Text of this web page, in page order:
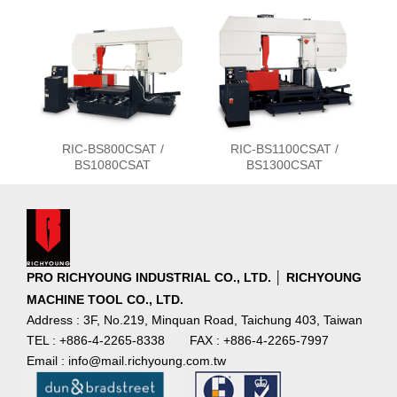
RIC-BS800CSAT /
BS1080CSAT
RIC-BS1100CSAT /
BS1300CSAT
PRO RICHYOUNG INDUSTRIAL CO., LTD. │ RICHYOUNG
MACHINE TOOL CO., LTD.
Address : 3F, No.219, Minquan Road, Taichung 403, Taiwan
TEL : +886-4-2265-8338
FAX : +886-4-2265-7997
Email : info@mail.richyoung.com.tw